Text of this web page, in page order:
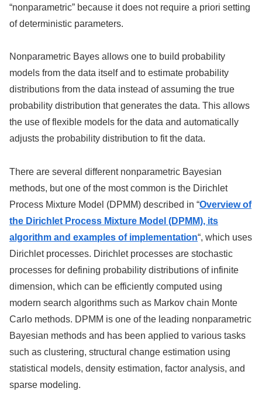
“nonparametric” because it does not require a priori setting
of deterministic parameters.
Nonparametric Bayes allows one to build probability
models from the data itself and to estimate probability
distributions from the data instead of assuming the true
probability distribution that generates the data. This allows
the use of flexible models for the data and automatically
adjusts the probability distribution to fit the data.
There are several different nonparametric Bayesian
methods, but one of the most common is the Dirichlet
Process Mixture Model (DPMM) described in “Overview of
the Dirichlet Process Mixture Model (DPMM), its
algorithm and examples of implementation“, which uses
Dirichlet processes. Dirichlet processes are stochastic
processes for defining probability distributions of infinite
dimension, which can be efficiently computed using
modern search algorithms such as Markov chain Monte
Carlo methods. DPMM is one of the leading nonparametric
Bayesian methods and has been applied to various tasks
such as clustering, structural change estimation using
statistical models, density estimation, factor analysis, and
sparse modeling.